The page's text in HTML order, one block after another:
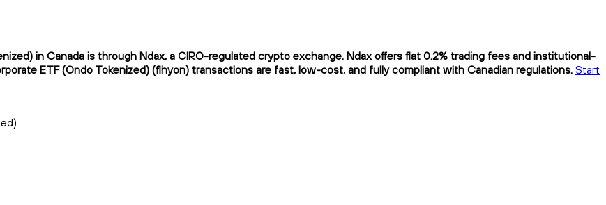
in Canada is through Ndax, a CIRO-regulated crypto exchange. Ndax offers flat 0.2% trading fees and institutional-
ETF (Ondo Tokenized) (flhyon) transactions are fast, low-cost, and fully compliant with Canadian regulations. Start